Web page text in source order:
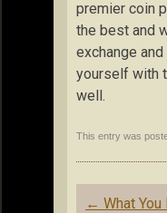
premier coin
the best and
exchange
yourself with
well.
This entry was
Post
← What You